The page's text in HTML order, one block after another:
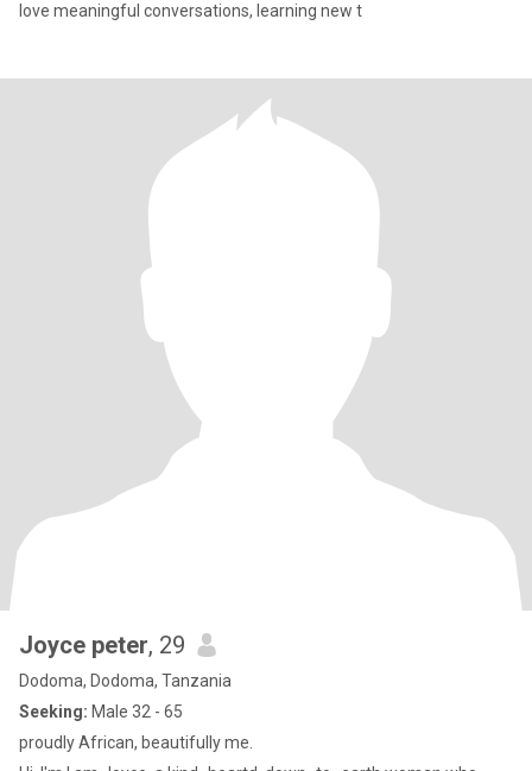
love meaningful conversations, learning new t
Joyce peter, 29
Dodoma, Dodoma, Tanzania
Seeking: Male 32 - 65
proudly African, beautifully me.